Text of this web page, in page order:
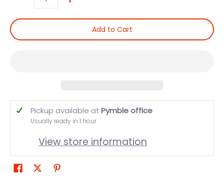
Add to Cart
Pickup available atPymble office
Usually ready in 1 hour
View store information